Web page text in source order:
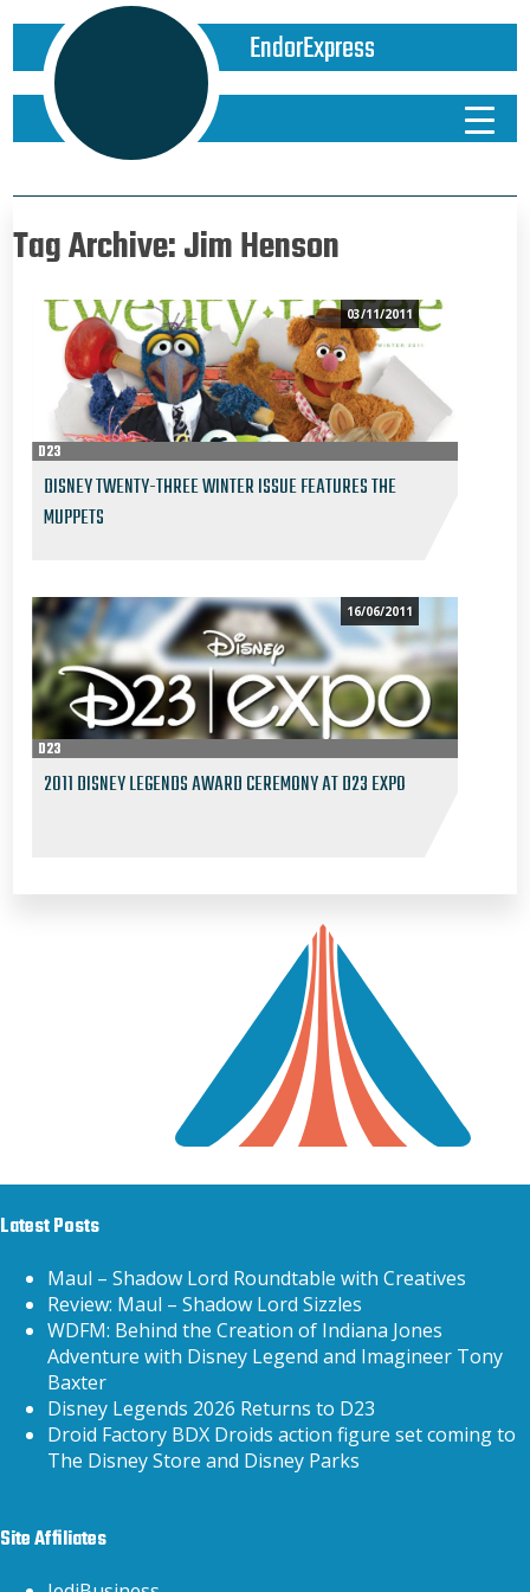
EndorExpress
Tag Archive: Jim Henson
03/11/2011
D23
DISNEY TWENTY-THREE WINTER ISSUE FEATURES THE
MUPPETS
16/06/2011
D23
2011 DISNEY LEGENDS AWARD CEREMONY AT D23 EXPO
Latest Posts
Maul – Shadow Lord Roundtable with Creatives
Review: Maul – Shadow Lord Sizzles
WDFM: Behind the Creation of Indiana Jones
Adventure with Disney Legend and Imagineer Tony
Baxter
Disney Legends 2026 Returns to D23
Droid Factory BDX Droids action figure set coming to
The Disney Store and Disney Parks
Site Affiliates